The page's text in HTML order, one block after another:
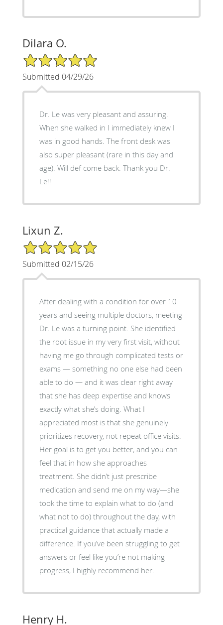
Dilara O.
5/5 Star Rating
Submitted 04/29/26
Dr. Le was very pleasant and assuring.
When she walked in I immediately knew I
was in good hands. The front desk was
also super pleasant (rare in this day and
age). Will def come back. Thank you Dr.
Le!!
Lixun Z.
5/5 Star Rating
Submitted 02/15/26
After dealing with a condition for over 10
years and seeing multiple doctors, meeting
Dr. Le was a turning point. She identified
the root issue in my very first visit, without
having me go through complicated tests or
exams — something no one else had been
able to do — and it was clear right away
that she has deep expertise and knows
exactly what she’s doing. What I
appreciated most is that she genuinely
prioritizes recovery, not repeat office visits.
Her goal is to get you better, and you can
feel that in how she approaches
treatment. She didn’t just prescribe
medication and send me on my way—she
took the time to explain what to do (and
what not to do) throughout the day, with
practical guidance that actually made a
difference. If you’ve been struggling to get
answers or feel like you’re not making
progress, I highly recommend her.
Henry H.